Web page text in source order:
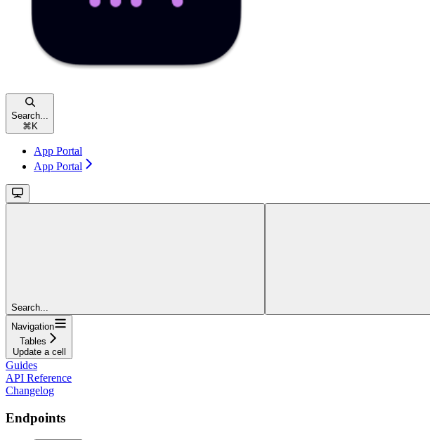
Search...
⌘ K
App Portal
App Portal
Search...
Navigation
Tables
Update a cell
Guides
API Reference
Changelog
Endpoints